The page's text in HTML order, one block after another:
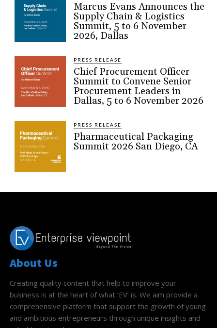
Marcus Evans Announces the
Supply Chain & Logistics
Summit, 5 to 6 November
2026, Dallas
PRESS RELEASE
Chief Procurement Officer
Summit to Convene Senior
Procurement Leaders in
Dallas, 5 to 6 November 2026
PRESS RELEASE
Pharmaceutical Packaging
Summit 2026 San Diego, CA
About Us
Creating quality content that help to improve your
business is at the heart of what ‘EV’ is. We aim provide a
comprehensive platform that support the growth of young
and ambitious entrepreneurs through unique insights and